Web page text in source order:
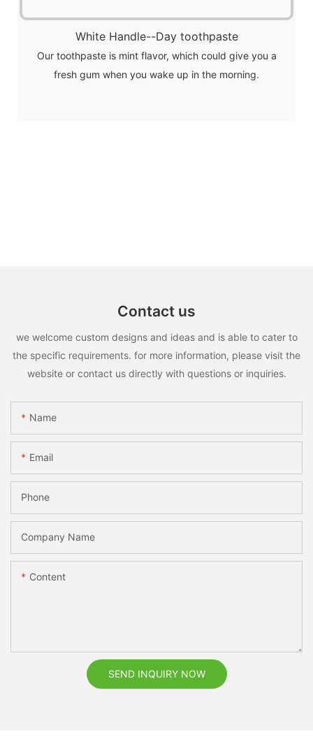
White Handle--Day toothpaste
Our toothpaste is mint flavor, which could give you a
fresh gum when you wake up in the morning.
Contact us
we welcome custom designs and ideas and is able to cater to
the specific requirements. for more information, please visit the
website or contact us directly with questions or inquiries.
Name
Email
Phone
Company Name
Content
SEND INQUIRY NOW